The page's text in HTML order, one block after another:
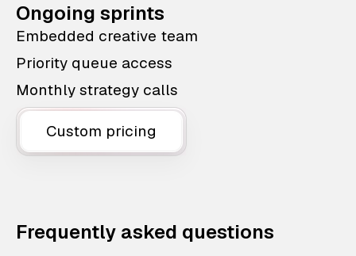
Ongoing sprints
Embedded creative team
Priority queue access
Monthly strategy calls
Custom pricing
Frequently asked questions